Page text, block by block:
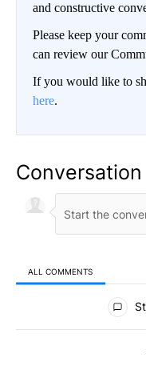
and constructive
Please keep your
can review our
If you would like to
here.
Conversation
ALL COMMENTS
All Comments